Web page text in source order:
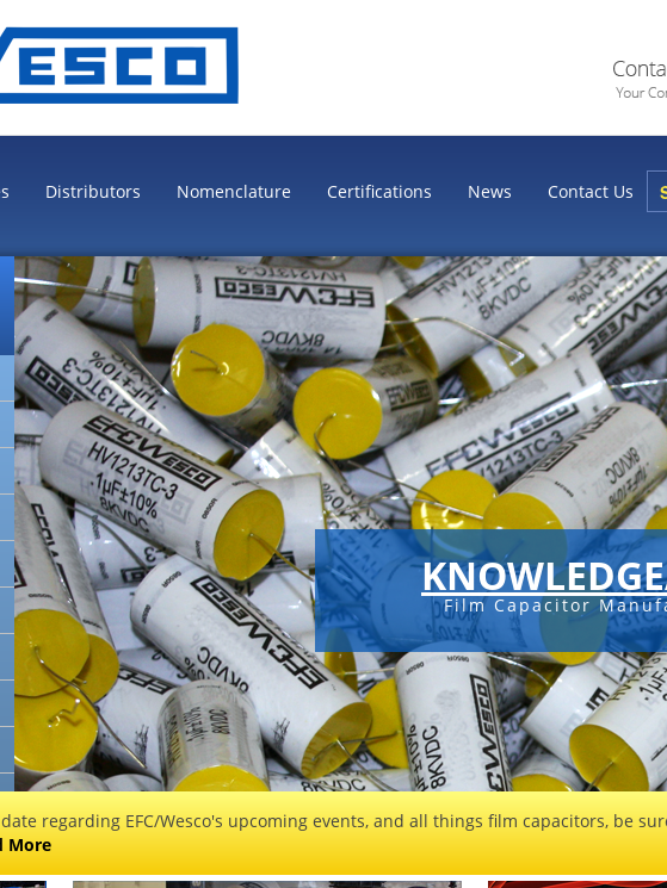
Distributors Nomenclature Certifications News Contact Us
Film Capacitor
regarding EFC/Wesco's upcoming events, and all things film capacitors, be
More